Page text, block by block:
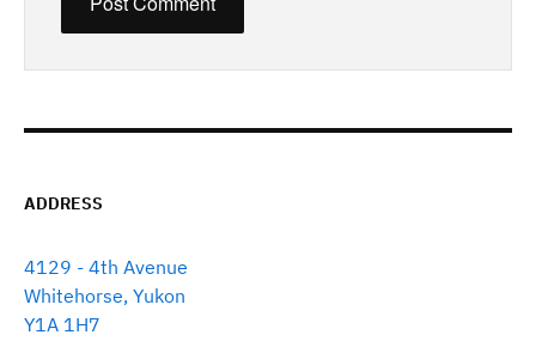
ADDRESS
4129 - 4th Avenue
Whitehorse, Yukon
Y1A 1H7